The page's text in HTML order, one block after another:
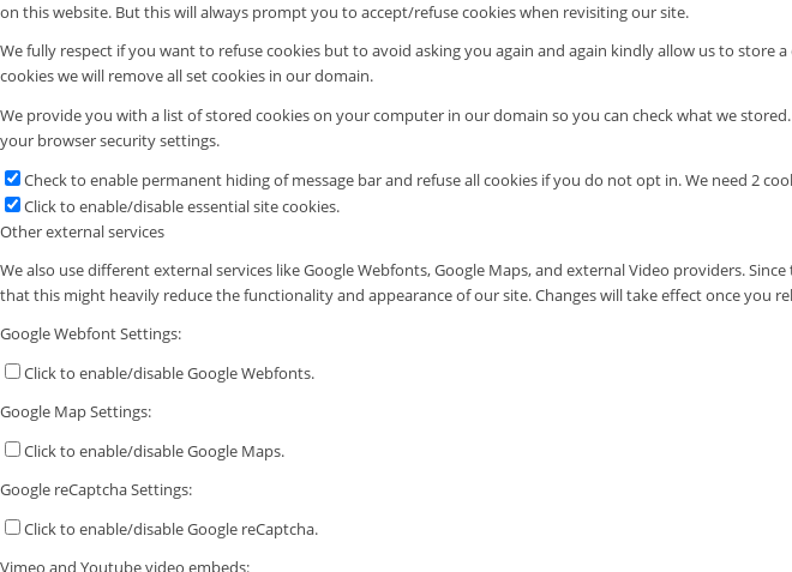
on this website. But this will always prompt you to accept/refuse cookies when revisiting our site.
We fully respect if you want to refuse cookies but to avoid asking you again and again kindly allow us to
cookies we will remove all set cookies in our domain.
We provide you with a list of stored cookies on your computer in our domain so you can check what we
your browser security settings.
Check to enable permanent hiding of message bar and refuse all cookies if you do not opt in. We need 2
Click to enable/disable essential site cookies.
Other external services
We also use different external services like Google Webfonts, Google Maps, and external Video providers.
that this might heavily reduce the functionality and appearance of our site. Changes will take effect once you
Google Webfont Settings:
Click to enable/disable Google Webfonts.
Google Map Settings:
Click to enable/disable Google Maps.
Google reCaptcha Settings:
Click to enable/disable Google reCaptcha.
Vimeo and Youtube video embeds: